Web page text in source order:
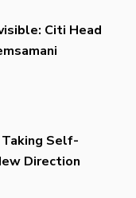
Citi Head
Self-
Direction